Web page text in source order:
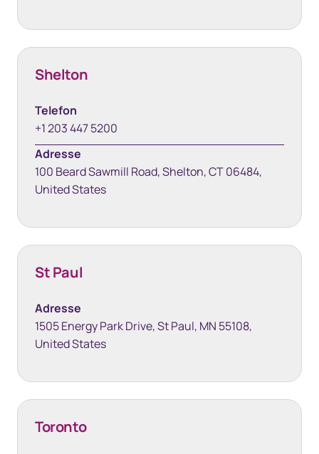
Shelton
Telefon
+1 203 447 5200
Adresse
100 Beard Sawmill Road, Shelton, CT 06484,
United States
St Paul
Adresse
1505 Energy Park Drive, St Paul, MN 55108,
United States
Toronto